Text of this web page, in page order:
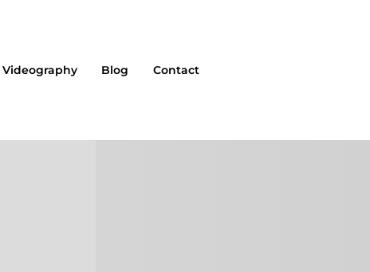
Videography Blog Contact